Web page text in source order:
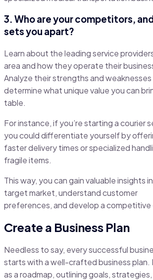
3. Who are your competitors,
sets you apart?
Learn about the leading service
area and how they operate their
Analyze their strengths and weaknesses
determine what unique value you can
table.
For instance, if you’re starting a courier
you could differentiate yourself by
faster delivery times or specialized
fragile items.
This way, you can gain valuable insights
target market, understand customer
preferences, and develop a competitive
Create a Business Plan
Needless to say, every successful
starts with a well-crafted business plan.
as a roadmap, outlining goals,